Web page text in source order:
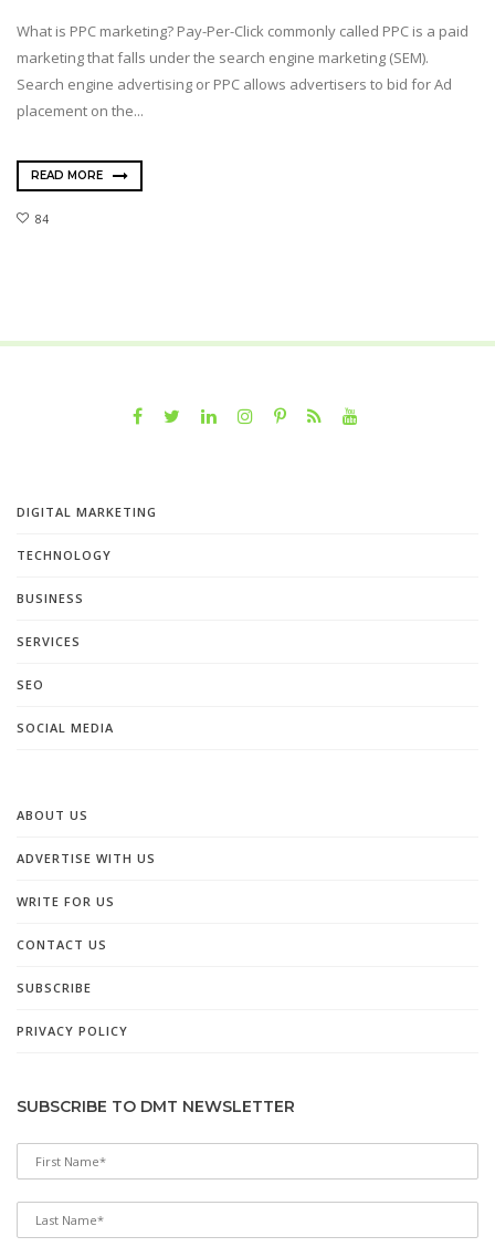
What is PPC marketing? Pay-Per-Click commonly called PPC is a paid
marketing that falls under the search engine marketing (SEM).
Search engine advertising or PPC allows advertisers to bid for Ad
placement on the...
READ MORE
84
DIGITAL MARKETING
TECHNOLOGY
BUSINESS
SERVICES
SEO
SOCIAL MEDIA
ABOUT US
ADVERTISE WITH US
WRITE FOR US
CONTACT US
SUBSCRIBE
PRIVACY POLICY
SUBSCRIBE TO DMT NEWSLETTER